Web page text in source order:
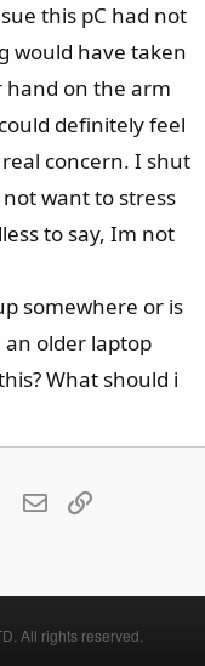
this pC had not
would have taken
hand on the arm
definitely feel
concern. I shut
want to stress
to say, Im not
somewhere or is
older laptop
What should i
WhatsApp
Email
All rights reserved.